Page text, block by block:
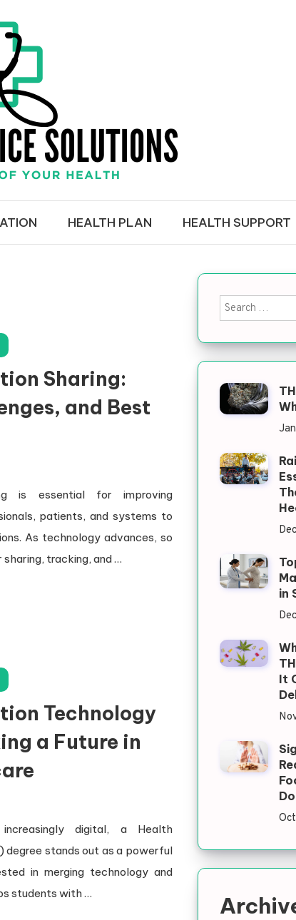
HEALTH PLAN HEALTH SUPPORT
Sharing:
and Best
is essential for improving
patients, and systems to
As technology advances, so
tracking, and …
Technology
a Future in
digital, a Health
degree stands out as a powerful
in merging technology and
students with …
in
It